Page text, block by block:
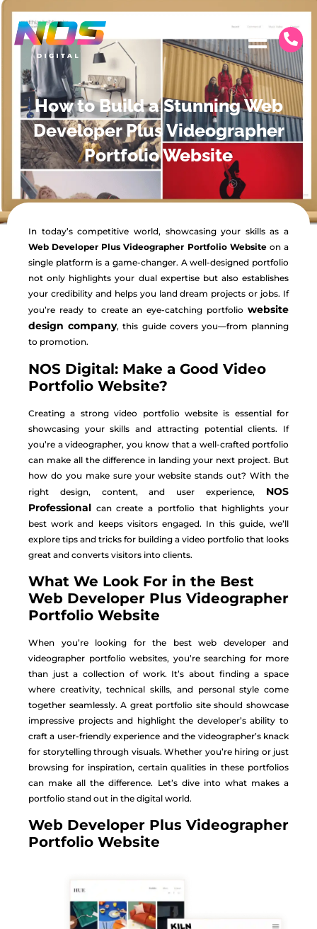
How to Build a Stunning Web
Developer Plus Videographer
Portfolio Website
In today’s competitive world, showcasing your skills as a
Web Developer Plus Videographer Portfolio Websiteon a
single platform is a game-changer. A well-designed portfolio
not only highlights your dual expertise but also establishes
your credibility and helps you land dream projects or jobs. If
you’re ready to create an eye-catching portfolio website
design company, this guide covers you—from planning
to promotion.
NOS Digital: Make a Good Video
Portfolio Website?
Creating a strong video portfolio website is essential for
showcasing your skills and attracting potential clients. If
you’re a videographer, you know that a well-crafted portfolio
can make all the difference in landing your next project. But
how do you make sure your website stands out? With the
right design, content, and user experience, NOS
Professional can create a portfolio that highlights your
best work and keeps visitors engaged. In this guide, we’ll
explore tips and tricks for building a video portfolio that looks
great and converts visitors into clients.
What We Look For in the Best
Web Developer Plus Videographer
Portfolio Website
When you’re looking for the best web developer and
videographer portfolio websites, you’re searching for more
than just a collection of work. It’s about finding a space
where creativity, technical skills, and personal style come
together seamlessly. A great portfolio site should showcase
impressive projects and highlight the developer’s ability to
craft a user-friendly experience and the videographer’s knack
for storytelling through visuals. Whether you’re hiring or just
browsing for inspiration, certain qualities in these portfolios
can make all the difference. Let’s dive into what makes a
portfolio stand out in the digital world.
Web Developer Plus Videographer
Portfolio Website